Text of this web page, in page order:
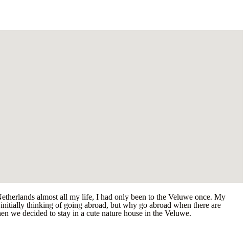
almost all my life, I had only been to the Veluwe once. My
thinking of going abroad, but why go abroad when there are
we decided to stay in a cute nature house in the Veluwe.